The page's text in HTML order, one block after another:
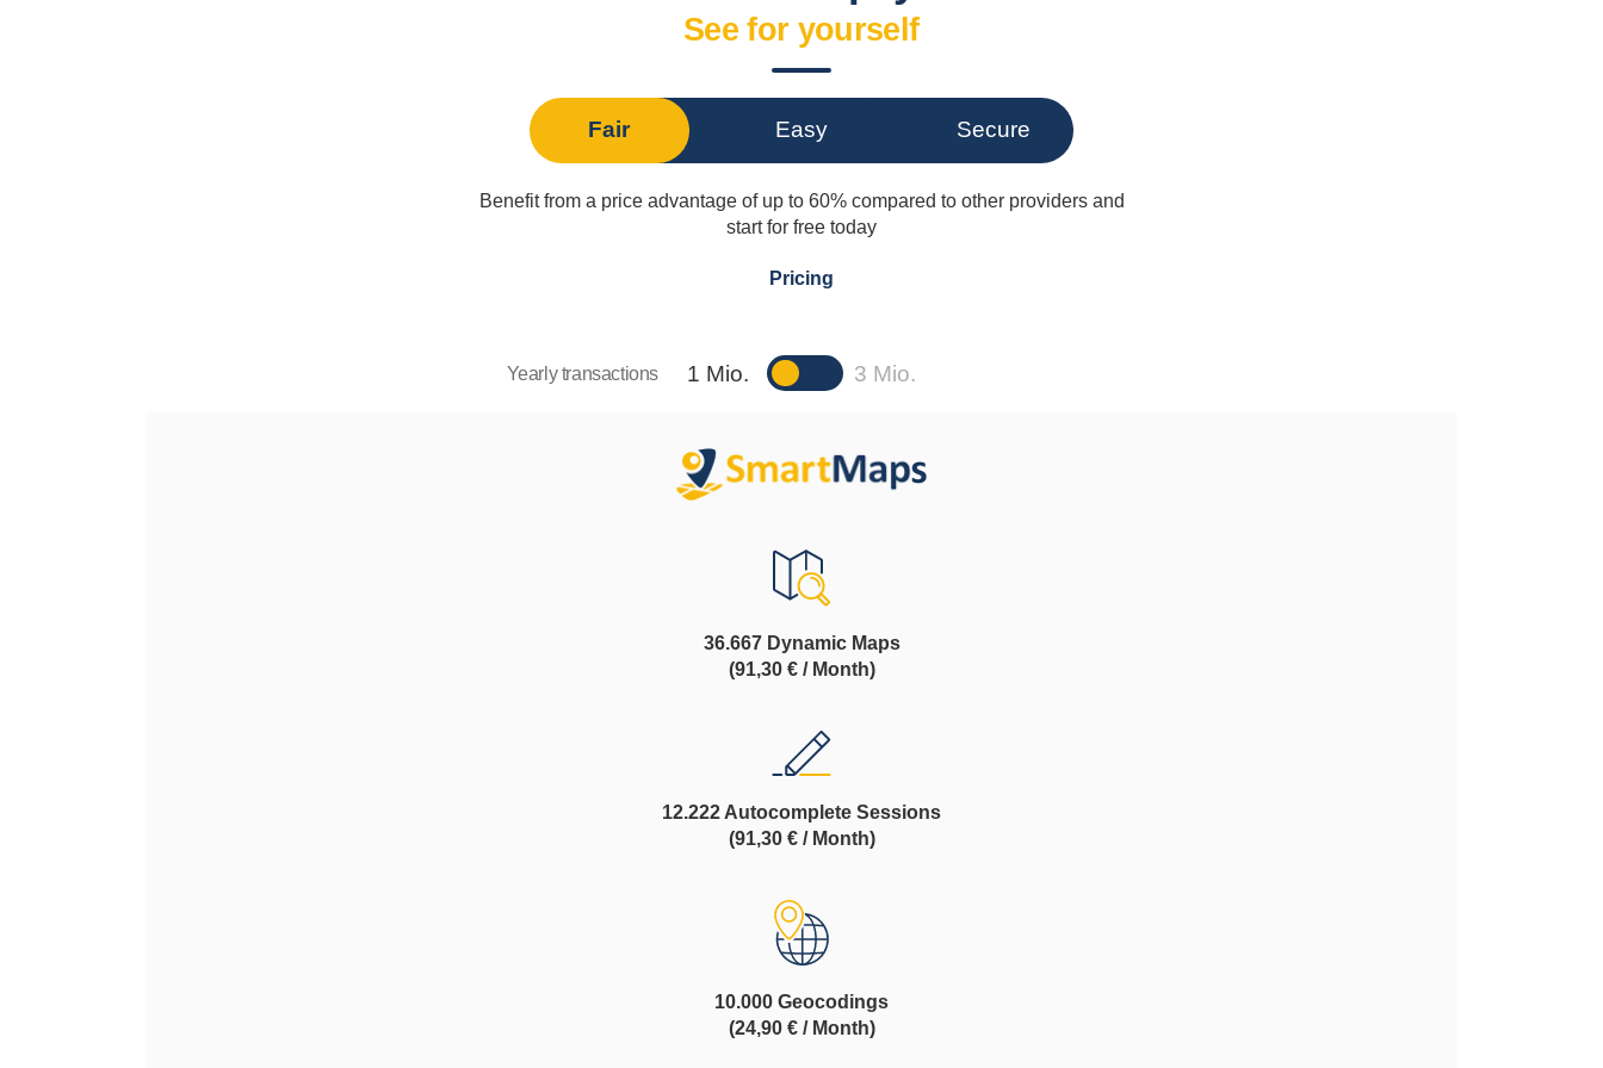
See for yourself
Fair Easy Secure
Benefit from a price advantage of up to 60% compared to other providers and
start for free today
Pricing
Yearly transactions 1 Mio. 3 Mio.
36.667 Dynamic Maps
(91,30 € / Month)
12.222 Autocomplete Sessions
(91,30 € / Month)
10.000 Geocodings
(24,90 € / Month)